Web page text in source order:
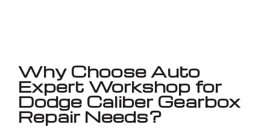
Why Choose Auto
Expert Workshop for
Dodge Caliber Gearbox
Repair Needs?